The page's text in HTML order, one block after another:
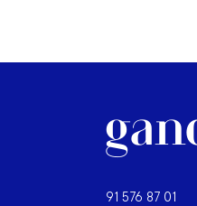
91 576 87 01